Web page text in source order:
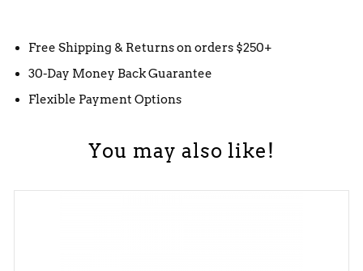
Free Shipping & Returns on orders $250+
30-Day Money Back Guarantee
Flexible Payment Options
You may also like!